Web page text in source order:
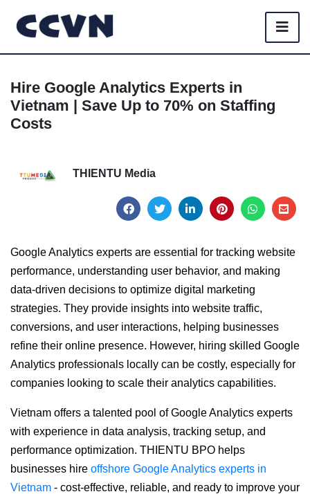
Hire Google Analytics Experts in
Vietnam | Save Up to 70% on Staffing
Costs
THIENTU Media
Google Analytics experts are essential for tracking website
performance, understanding user behavior, and making
data-driven decisions to optimize digital marketing
strategies. They provide insights into website traffic,
conversions, and user interactions, helping businesses
refine their online presence. However, hiring skilled Google
Analytics professionals locally can be costly, especially for
companies looking to scale their analytics capabilities.
Vietnam offers a talented pool of Google Analytics experts
with experience in data analysis, tracking setup, and
performance optimization. THIENTU BPO helps
businesses hire offshore Google Analytics experts in
Vietnam - cost-effective, reliable, and ready to improve your